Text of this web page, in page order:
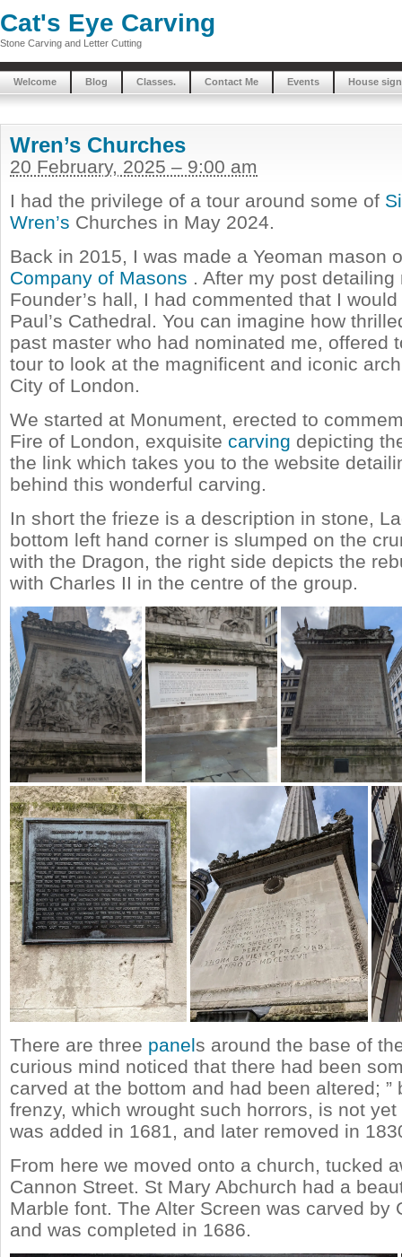
Cat's Eye Carving
Stone Carving and Letter Cutting
Welcome Blog Classes. Contact Me Events House
Wren’s Churches
20 February, 2025 – 9:00 am
I had the privilege of a tour around some of
Wren’s Churches in May 2024.
Back in 2015, I was made a Yeoman mason
Company of Masons . After my post
Founder’s hall, I had commented that I
Paul’s Cathedral. You can imagine how
past master who had nominated me, offered
tour to look at the magnificent and iconic
City of London.
We started at Monument, erected to
Fire of London, exquisite carving depicting
the link which takes you to the website
behind this wonderful carving.
In short the frieze is a description in stone,
bottom left hand corner is slumped on the
with the Dragon, the right side depicts the
with Charles II in the centre of the group.
There are three panels around the base of
curious mind noticed that there had been
carved at the bottom and had been altered; ”
frenzy, which wrought such horrors, is not yet
was added in 1681, and later removed in
From here we moved onto a church, tucked
Cannon Street. St Mary Abchurch had a
Marble font. The Alter Screen was carved by
and was completed in 1686.